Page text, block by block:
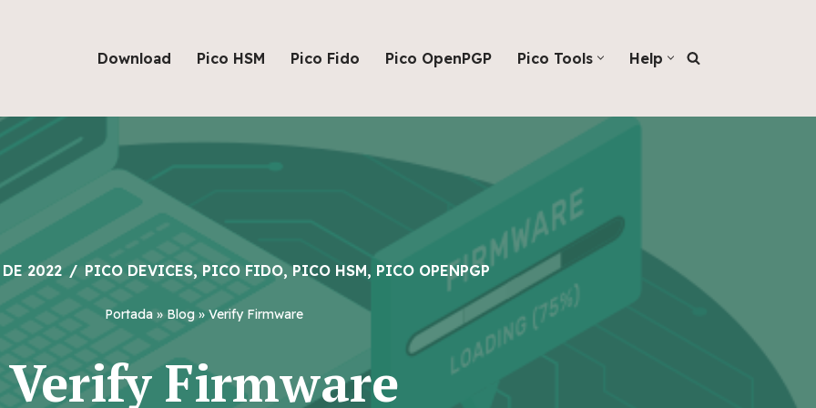
Download Pico HSM Pico Fido Pico OpenPGP Pico Tools Help
DE 2022 PICO DEVICES, PICO FIDO,PICO HSM, PICO OPENPGP
Portada » Blog » Verify Firmware
Verify Firmware